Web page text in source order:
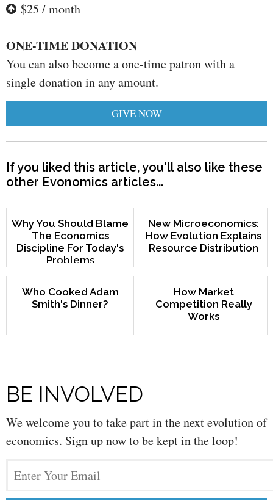
$25 / month
ONE-TIME DONATION
You can also become a one-time patron with a
single donation in any amount.
GIVE NOW
If you liked this article, you'll also like these
other Evonomics articles...
Why You Should Blame
The Economics
Discipline For Today's
Problems
New Microeconomics:
How Evolution Explains
Resource Distribution
Who Cooked Adam
Smith's Dinner?
How Market
Competition Really
Works
BE INVOLVED
We welcome you to take part in the next evolution of
economics. Sign up now to be kept in the loop!